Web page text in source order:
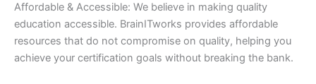
Affordable & Accessible: We believe in making quality
education accessible. BrainITworks provides affordable
resources that do not compromise on quality, helping you
achieve your certification goals without breaking the bank.